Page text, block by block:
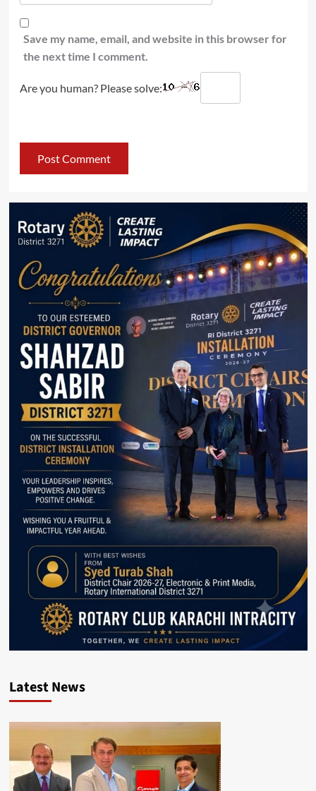
Save my name, email, and website in this browser for
the next time I comment.
Are you human? Please solve:
Latest News